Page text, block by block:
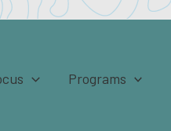
Programs